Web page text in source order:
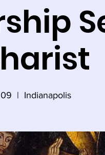
  |
Indianapolis